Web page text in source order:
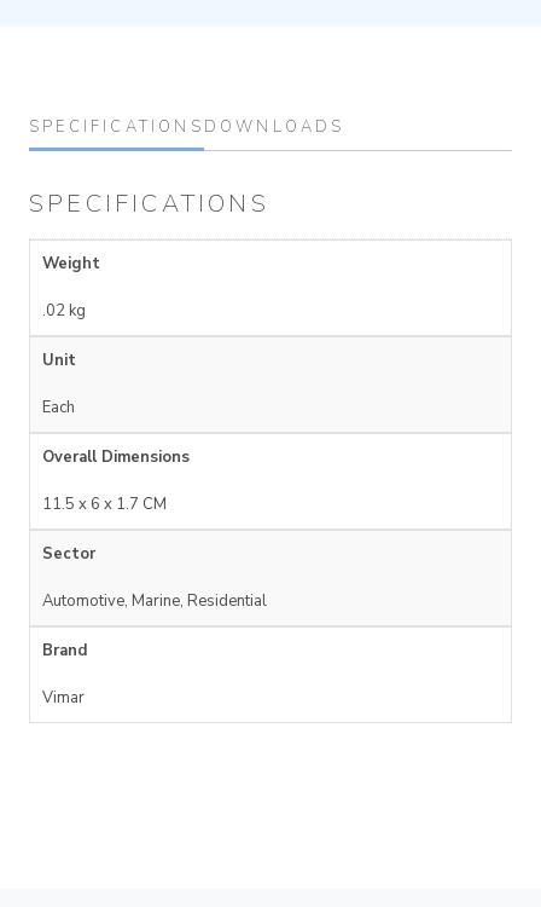
SPECIFICATIONS DOWNLOADS
SPECIFICATIONS
Weight
.02 kg
Unit
Each
Overall Dimensions
11.5 x 6 x 1.7 CM
Sector
Automotive, Marine, Residential
Brand
Vimar